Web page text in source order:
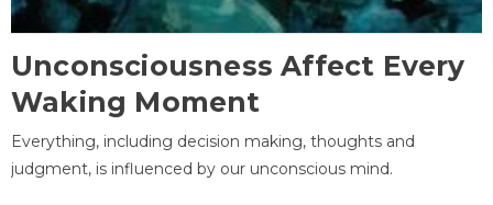
Unconsciousness Affect Every
Waking Moment
Everything, including decision making, thoughts and
judgment, is influenced by our unconscious mind.